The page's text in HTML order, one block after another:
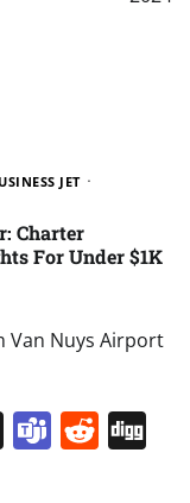
JET
Charter
For Under $1K
Van Nuys Airport
X Teams